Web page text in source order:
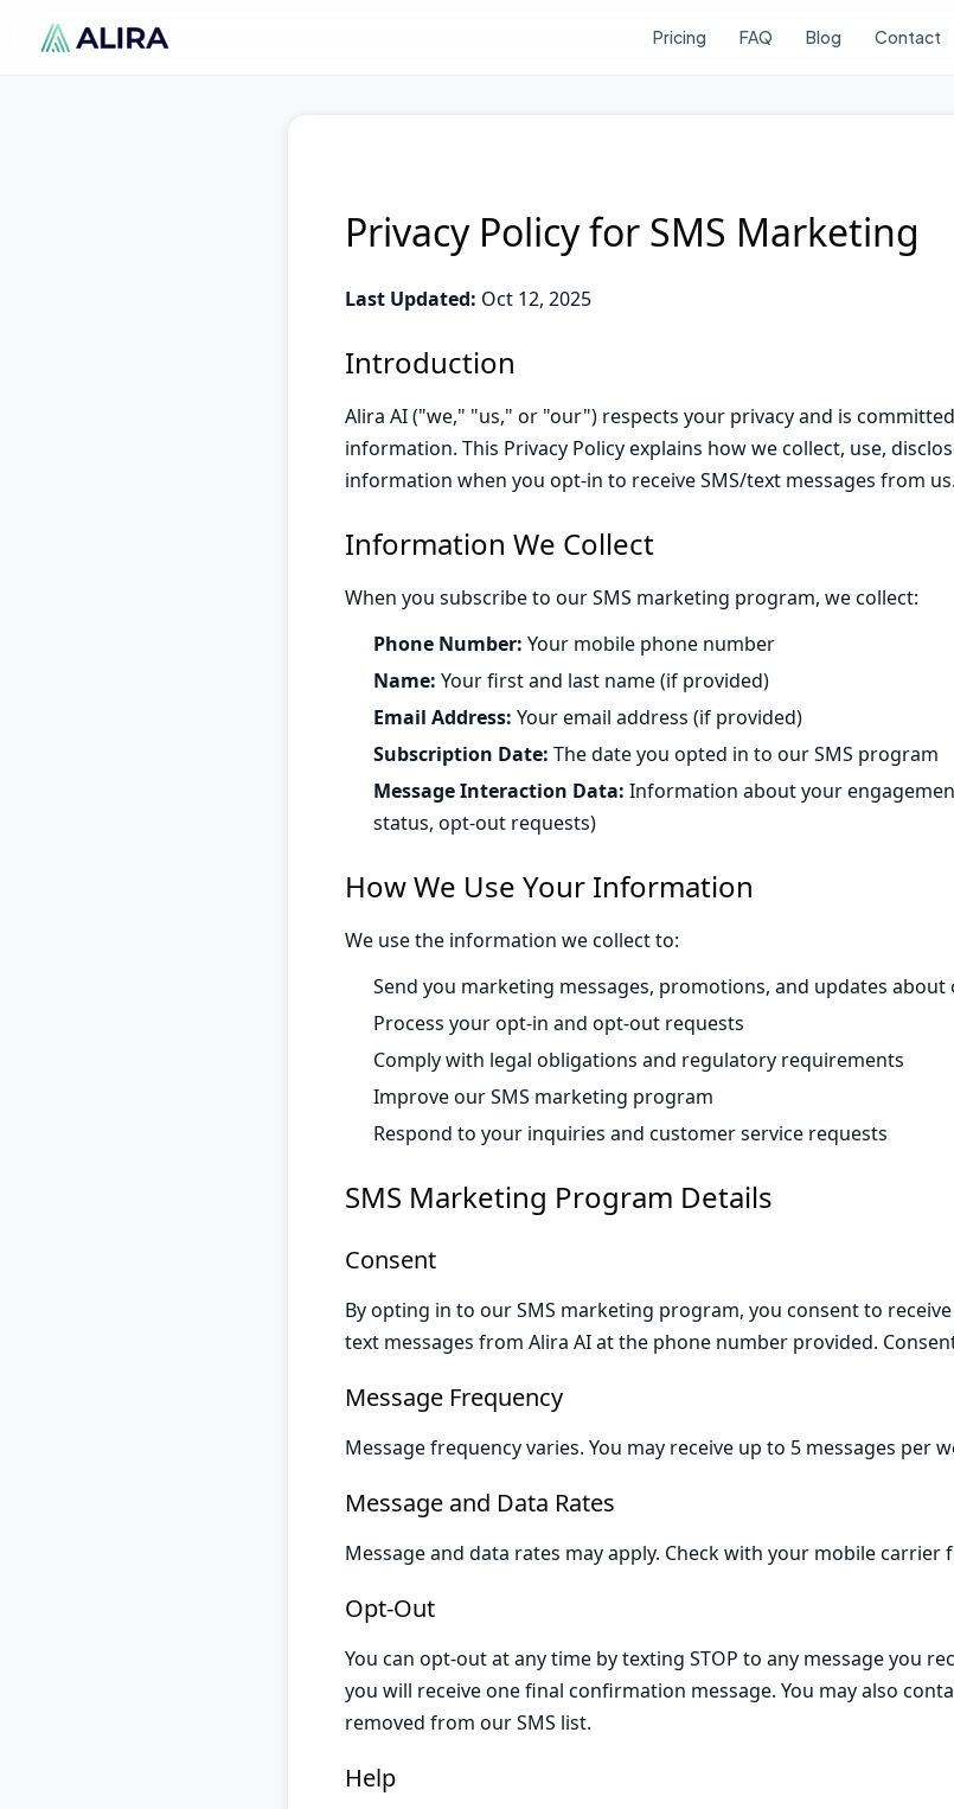
Pricing FAQ Blog Contact
Privacy Policy for SMS Marketing
Last Updated: Oct 12, 2025
Introduction
Alira AI ("we," "us," or "our") respects your privacy and is
information. This Privacy Policy explains how we collect, use,
information when you opt-in to receive SMS/text messages from us.
Information We Collect
When you subscribe to our SMS marketing program, we collect:
Phone Number: Your mobile phone number
Name: Your first and last name (if provided)
Email Address: Your email address (if provided)
Subscription Date: The date you opted in to our SMS program
Message Interaction Data: Information about your
status, opt-out requests)
How We Use Your Information
We use the information we collect to:
Send you marketing messages, promotions, and updates
Process your opt-in and opt-out requests
Comply with legal obligations and regulatory requirements
Improve our SMS marketing program
Respond to your inquiries and customer service requests
SMS Marketing Program Details
Consent
By opting in to our SMS marketing program, you consent to
text messages from Alira AI at the phone number provided.
Message Frequency
Message frequency varies. You may receive up to 5 messages per
Message and Data Rates
Message and data rates may apply. Check with your mobile carrier
Opt-Out
You can opt-out at any time by texting STOP to any message you
you will receive one final confirmation message. You may also
removed from our SMS list.
Help